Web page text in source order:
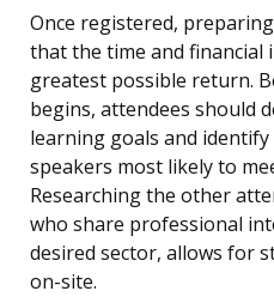
Once registered,
that the time and financial
greatest possible return.
begins, attendees should
learning goals and
speakers most likely to
Researching the other
who share professional
desired sector, allows for
on-site.